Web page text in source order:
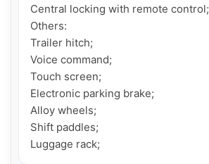
Central locking with remote control;
Others:
Trailer hitch;
Voice command;
Touch screen;
Electronic parking brake;
Alloy wheels;
Shift paddles;
Luggage rack;